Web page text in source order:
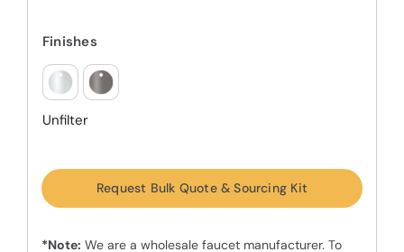
Finishes
Unfilter
Request Bulk Quote & Sourcing Kit
*Note: We are a wholesale faucet manufacturer. To